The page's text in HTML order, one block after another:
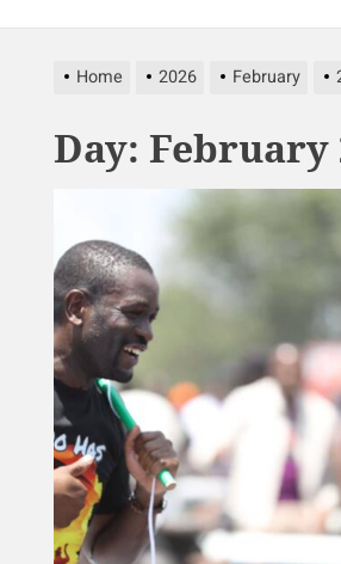
Home 2026 February
Day: February